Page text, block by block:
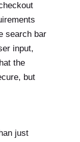
search bar
input,
the
but
just